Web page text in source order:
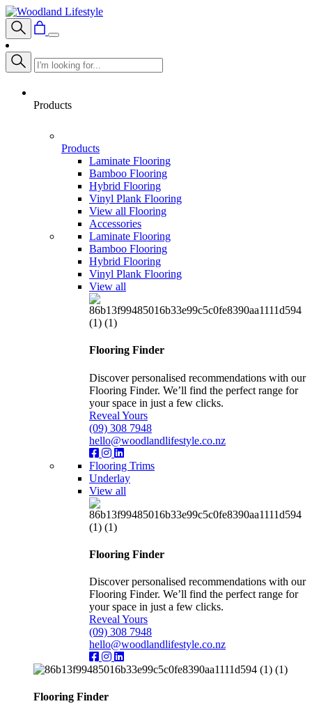
Products
Products
Laminate Flooring
Bamboo Flooring
Hybrid Flooring
Vinyl Plank Flooring
View all Flooring
Accessories
Laminate Flooring
Bamboo Flooring
Hybrid Flooring
Vinyl Plank Flooring
View all
Flooring Finder
Discover personalised recommendations with our
Flooring Finder. We’ll find the perfect range for
your space in just a few clicks.
Reveal Yours
(09) 308 7948
hello@woodlandlifestyle.co.nz
Flooring Trims
Underlay
View all
Flooring Finder
Discover personalised recommendations with our
Flooring Finder. We’ll find the perfect range for
your space in just a few clicks.
Reveal Yours
(09) 308 7948
hello@woodlandlifestyle.co.nz
Flooring Finder